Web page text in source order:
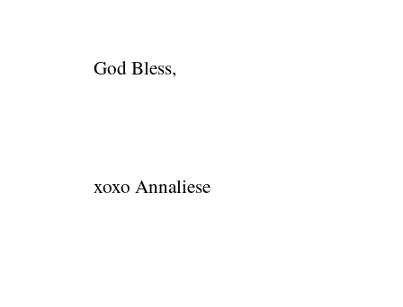
God Bless,
xoxo Annaliese